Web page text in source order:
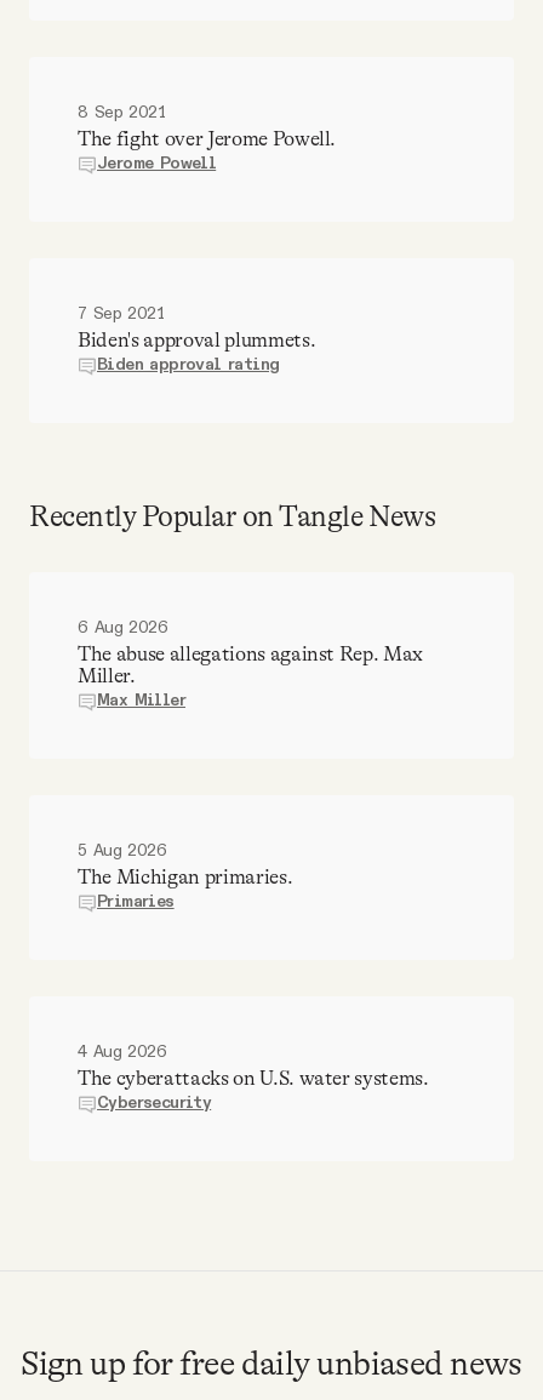
8 Sep 2021
The fight over Jerome Powell.
Jerome Powell
7 Sep 2021
Biden's approval plummets.
Biden approval rating
Recently Popular on Tangle News
6 Aug 2026
The abuse allegations against Rep. Max
Miller.
Max Miller
5 Aug 2026
The Michigan primaries.
Primaries
4 Aug 2026
The cyberattacks on U.S. water systems.
Cybersecurity
Sign up for free daily unbiased news